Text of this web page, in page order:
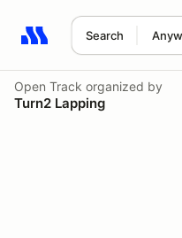
Search
Search results: No
Open Track organized by
Turn2 Lapping